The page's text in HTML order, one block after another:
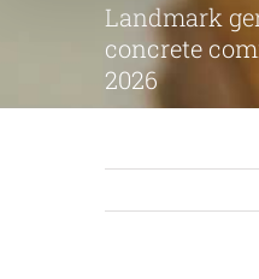
Landmark
concrete
2026